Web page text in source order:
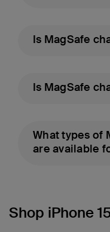
Is MagSafe
Is MagSafe
What types of
are available
Shop iPhone